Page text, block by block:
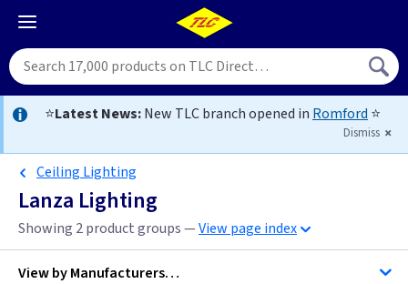
⭐Latest News:New TLC branch opened in Romford ⭐
Dismiss
Ceiling Lighting
Lanza Lighting
Showing 2 product groups —View page index
View byManufacturers…